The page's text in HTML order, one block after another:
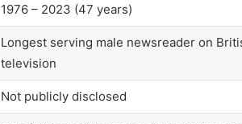
1976 – 2023 (47 years)
Longest serving male newsreader on
television
Not publicly disclosed